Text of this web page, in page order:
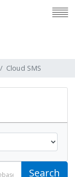
Cloud SMS
Search